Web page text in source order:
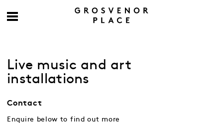
Live music and art
installations
Contact
Enquire below to find out more